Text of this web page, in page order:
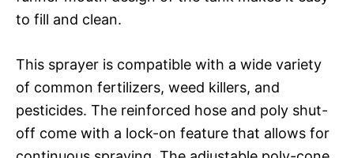
to fill and clean.
This sprayer is compatible with a wide variety
of common fertilizers, weed killers, and
pesticides. The reinforced hose and poly shut-
off come with a lock-on feature that allows for